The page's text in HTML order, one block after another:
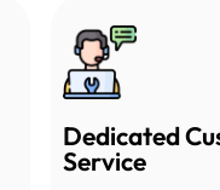
Dedicated
Service